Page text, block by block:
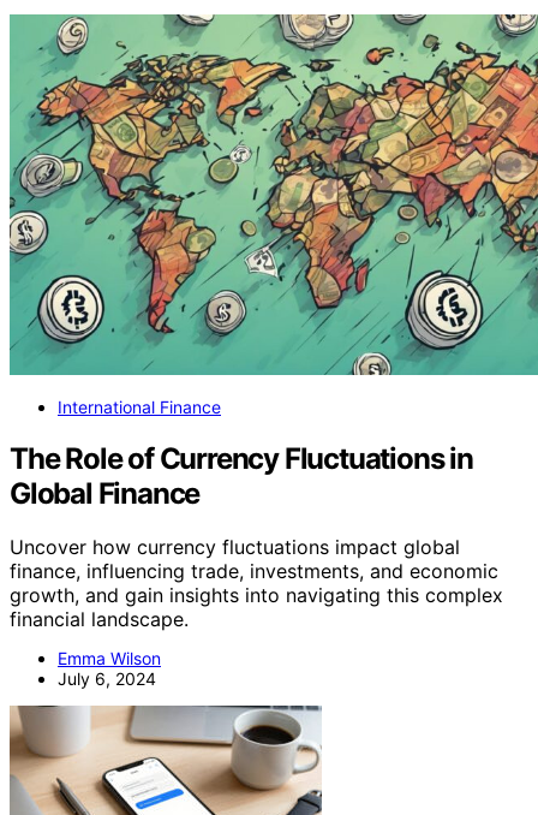
International Finance
The Role of Currency Fluctuations in
Global Finance
Uncover how currency fluctuations impact global
finance, influencing trade, investments, and economic
growth, and gain insights into navigating this complex
financial landscape.
Emma Wilson
July 6, 2024